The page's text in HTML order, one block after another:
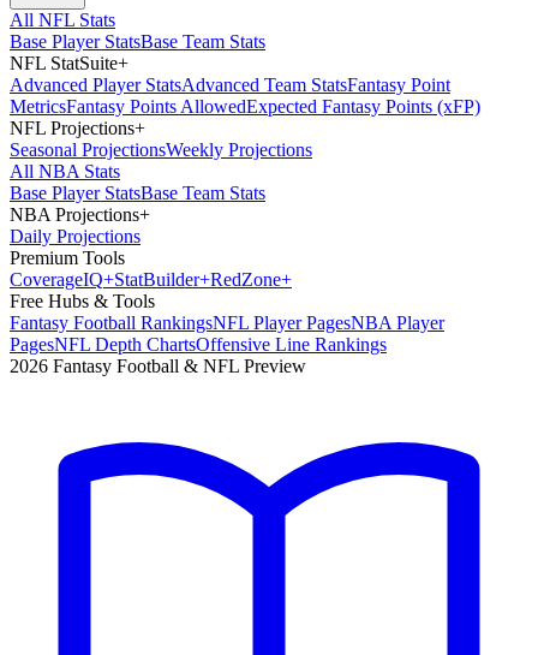
All NFL Stats
Base Player StatsBase Team Stats
NFL StatSuite+
Advanced Player StatsAdvanced Team StatsFantasy Point
MetricsFantasy Points AllowedExpected Fantasy Points (xFP)
NFL Projections+
Seasonal ProjectionsWeekly Projections
All NBA Stats
Base Player StatsBase Team Stats
NBA Projections+
Daily Projections
Premium Tools
CoverageIQ+StatBuilder+RedZone+
Free Hubs & Tools
Fantasy Football RankingsNFL Player PagesNBA Player
PagesNFL Depth ChartsOffensive Line Rankings
2026 Fantasy Football & NFL Preview